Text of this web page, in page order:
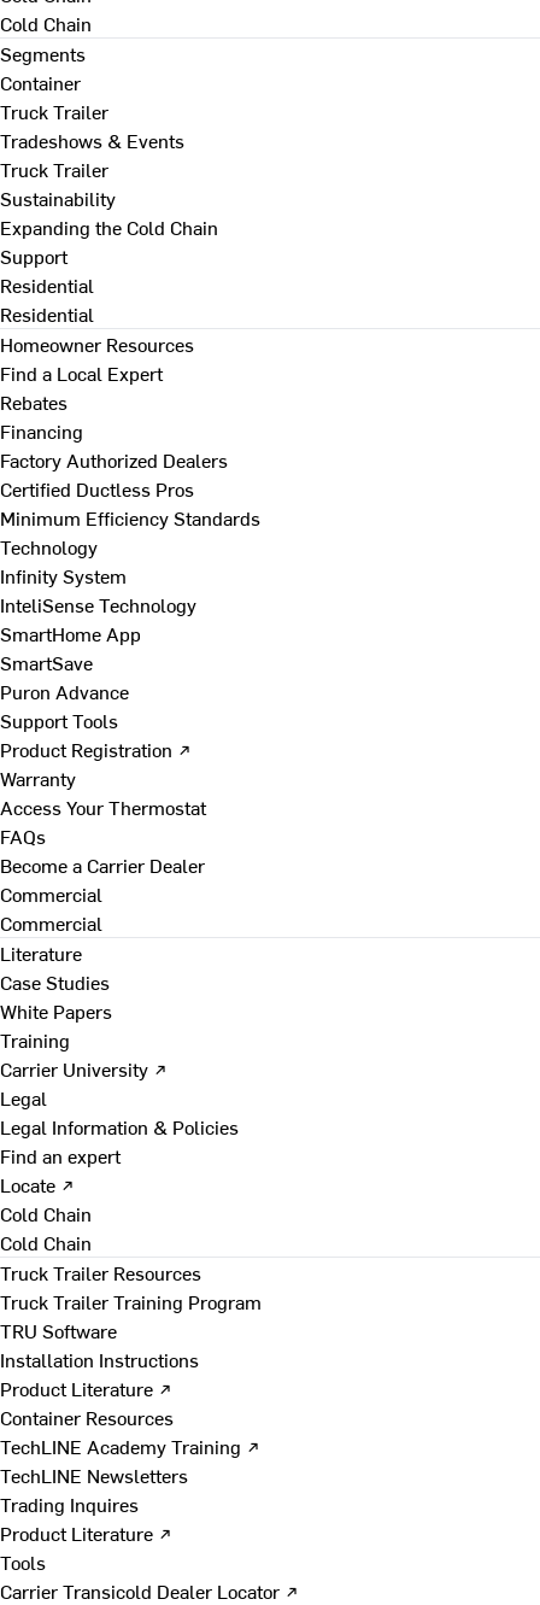
Cold Chain
Segments
Container
Truck Trailer
Tradeshows & Events
Truck Trailer
Sustainability
Expanding the Cold Chain
Support
Residential
Residential
Homeowner Resources
Find a Local Expert
Rebates
Financing
Factory Authorized Dealers
Certified Ductless Pros
Minimum Efficiency Standards
Technology
Infinity System
InteliSense Technology
SmartHome App
SmartSave
Puron Advance
Support Tools
Product Registration ↗
Warranty
Access Your Thermostat
FAQs
Become a Carrier Dealer
Commercial
Commercial
Literature
Case Studies
White Papers
Training
Carrier University ↗
Legal
Legal Information & Policies
Find an expert
Locate ↗
Cold Chain
Cold Chain
Truck Trailer Resources
Truck Trailer Training Program
TRU Software
Installation Instructions
Product Literature ↗
Container Resources
TechLINE Academy Training ↗
TechLINE Newsletters
Trading Inquires
Product Literature ↗
Tools
Carrier Transicold Dealer Locator ↗